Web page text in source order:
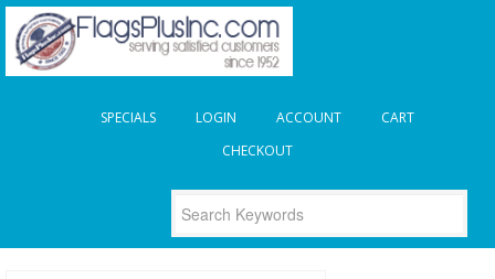
SPECIALS LOGIN ACCOUNT
CART
CHECKOUT